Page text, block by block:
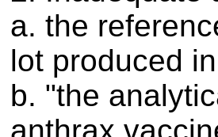
a. the
lot produced
b. "the